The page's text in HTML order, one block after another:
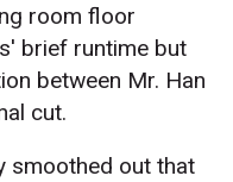
room floor
brief runtime but
between Mr. Han
cut.
smoothed out that